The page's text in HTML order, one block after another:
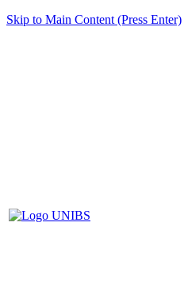
Skip to Main Content (Press Enter)